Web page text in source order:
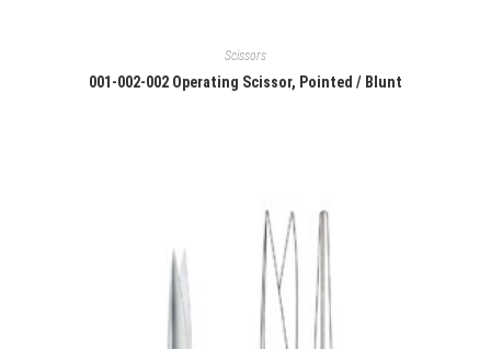
Scissors
001-002-002 Operating Scissor, Pointed / Blunt